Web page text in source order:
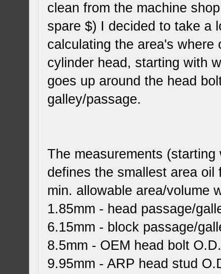
clean from the machine
spare $) I decided to take a
calculating the area's
cylinder head, starting with
goes up around the head
galley/passage.
The measurements
defines the smallest area
min. allowable area/volume
1.85mm - head passage/
6.15mm - block passage/
8.5mm - OEM head bolt
9.95mm - ARP head stud